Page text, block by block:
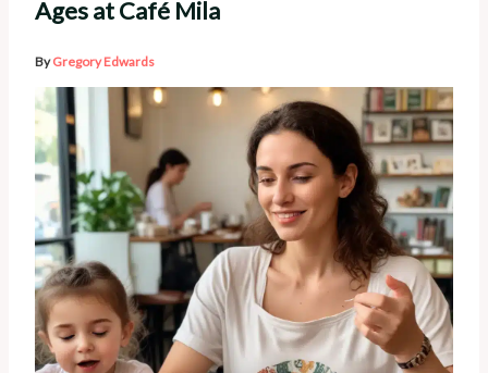
Ages at Café Mila
ByGregory Edwards